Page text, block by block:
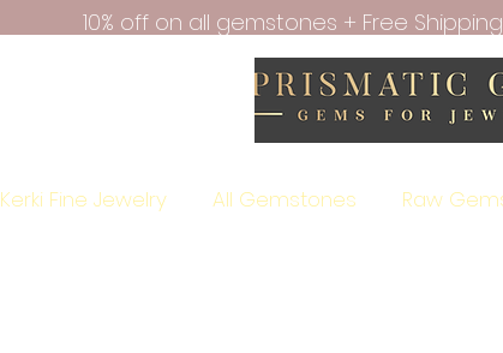
10% off on all gemstones + Free Shipping
Kerki Fine Jewelry All Gemstones Raw